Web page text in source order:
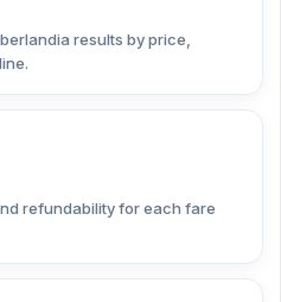
results by price,
refundability for each fare